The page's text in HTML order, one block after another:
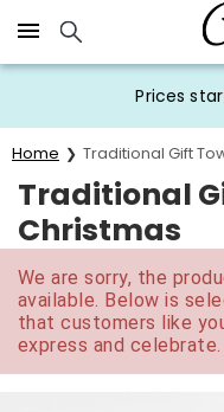
Click here to skip to
Prices
Home Traditional Gift
Traditional
Christmas
We are sorry, the
available. Below is
that customers like
express and celebrate.